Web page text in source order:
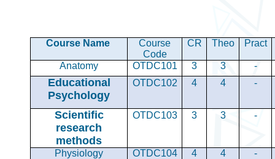
Course Name
Course
Code
CR Theo Pract
Anatomy OTDC101 3 3 -
Educational
Psychology
OTDC102 4 4 -
Scientific
research
methods
OTDC103 3 3 -
Physiology OTDC104 4 4
-